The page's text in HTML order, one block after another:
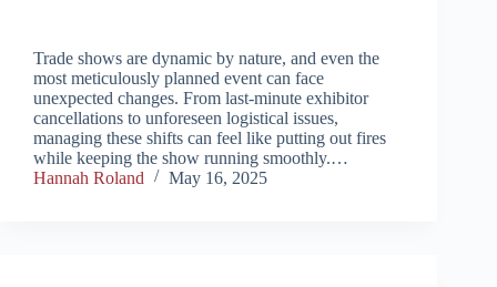
Trade shows are dynamic by nature, and even the
most meticulously planned event can face
unexpected changes. From last-minute exhibitor
cancellations to unforeseen logistical issues,
managing these shifts can feel like putting out fires
while keeping the show running smoothly.…
Hannah Roland
May 16, 2025